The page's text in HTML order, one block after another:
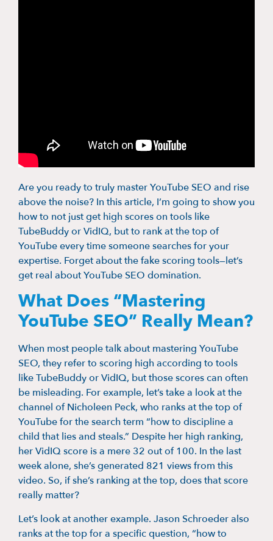
Are you ready to truly master YouTube SEO and rise
above the noise? In this article, I’m going to show you
how to not just get high scores on tools like
TubeBuddy or VidIQ, but to rank at the top of
YouTube every time someone searches for your
expertise. Forget about the fake scoring tools—let’s
get real about YouTube SEO domination.
What Does “Mastering
YouTube SEO” Really Mean?
When most people talk about mastering YouTube
SEO, they refer to scoring high according to tools
like TubeBuddy or VidIQ, but those scores can often
be misleading. For example, let’s take a look at the
channel of Nicholeen Peck, who ranks at the top of
YouTube for the search term “how to discipline a
child that lies and steals.” Despite her high ranking,
her VidIQ score is a mere 32 out of 100. In the last
week alone, she’s generated 821 views from this
video. So, if she’s ranking at the top, does that score
really matter?
Let’s look at another example. Jason Schroeder also
ranks at the top for a specific question, “how to